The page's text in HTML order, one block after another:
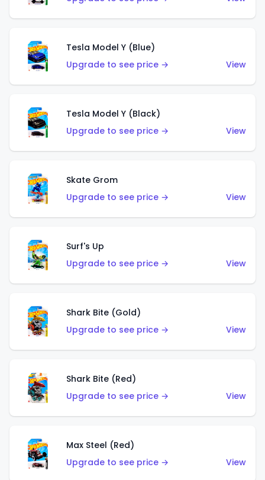
Tesla Model Y (Blue)
Upgrade to see price →
View
Tesla Model Y (Black)
Upgrade to see price →
View
Skate Grom
Upgrade to see price →
View
Surf's Up
Upgrade to see price →
View
Shark Bite (Gold)
Upgrade to see price →
View
Shark Bite (Red)
Upgrade to see price →
View
Max Steel (Red)
Upgrade to see price →
View